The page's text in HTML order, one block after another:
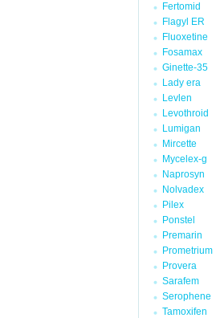
Fertomid
Flagyl ER
Fluoxetine
Fosamax
Ginette-35
Lady era
Levlen
Levothroid
Lumigan
Mircette
Mycelex-g
Naprosyn
Nolvadex
Pilex
Ponstel
Premarin
Prometrium
Provera
Sarafem
Serophene
Tamoxifen